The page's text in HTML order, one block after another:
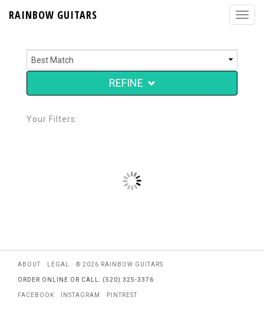
RAINBOW GUITARS
REFINE
Your Filters:
ABOUT LEGAL © 2026 RAINBOW GUITARS
ORDER ONLINE OR CALL: (520) 325-3376
FACEBOOK INSTAGRAM PINTREST